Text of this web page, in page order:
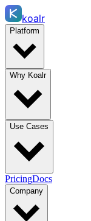
koalr
Platform
Why Koalr
Use Cases
PricingDocs
Company